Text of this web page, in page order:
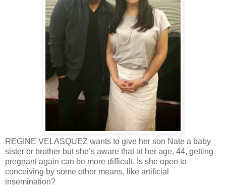
REGINE VELASQUEZ wants to give her son Nate a baby
sister or brother but she’s aware that at her age, 44, getting
pregnant again can be more difficult. Is she open to
conceiving by some other means, like artificial
insemination?